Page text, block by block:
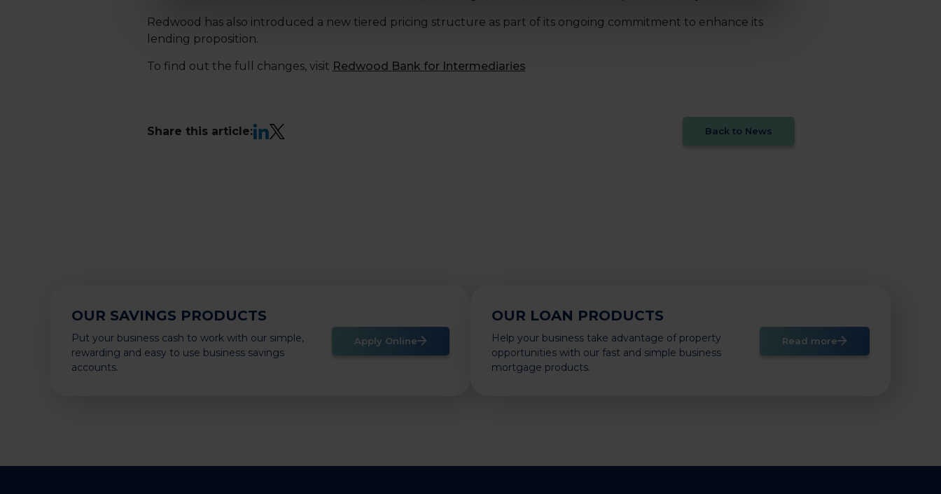
Redwood has also introduced a new tiered pricing structure as part of its ongoing commitment to enhance its
lending proposition.
To find out the full changes, visit Redwood Bank for Intermediaries
Share this article:LinkedIn
X Back to News
OUR SAVINGS PRODUCTS
Put your business cash to work with our simple,
rewarding and easy to use business savings
accounts.
Apply Online
OUR LOAN PRODUCTS
Help your business take advantage of property
opportunities with our fast and simple business
mortgage products.
Read more